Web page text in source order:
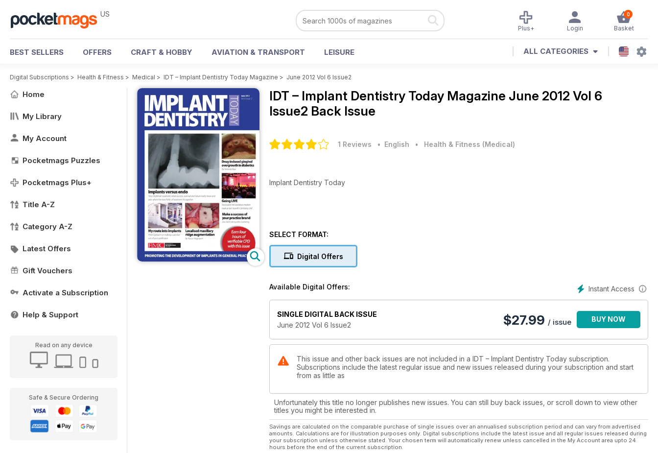
US 0
Basket
Login
Plus+
BEST SELLERS OFFERS CRAFT & HOBBY AVIATION & TRANSPORT LEISURE ALL CATEGORIES
Digital Subscriptions > Health & Fitness > Medical > IDT – Implant Dentistry Today Magazine > June 2012 Vol 6 Issue2
Home
My Library
My Account
Pocketmags Puzzles
Pocketmags Plus+
Title A-Z
Category A-Z
Latest Offers
Gift Vouchers
Activate a Subscription
Help & Support
Read on any device
Safe & Secure Ordering
IDT – Implant Dentistry Today Magazine June 2012 Vol 6
Issue2 Back Issue
1 Reviews • English • Health & Fitness (Medical)
Implant Dentistry Today
SELECT FORMAT:
Digital Offers
Instant Access
Available Digital Offers:
SINGLE DIGITAL BACK ISSUE
June 2012 Vol 6 Issue2
$27.99 / issue BUY NOW
This issue and other back issues are not included in a IDT – Implant Dentistry Today subscription.
Subscriptions include the latest regular issue and new issues released during your subscription and start
from as little as
Unfortunately this title no longer publishes new issues. You can still buy back issues, or scroll down to view other
titles you might be interested in.
Savings are calculated on the comparable purchase of single issues over an annualised subscription period and can vary from advertised
amounts. Calculations are for illustration purposes only. Digital subscriptions include the latest issue and all regular issues released during
your subscription unless otherwise stated. Your chosen term will automatically renew unless cancelled in the My Account area upto 24
hours before the end of the current subscription.